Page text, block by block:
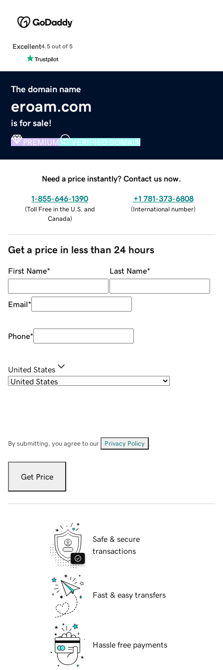
Excellent4.5 out of 5
The domain name
eroam.com
is for sale!
PREMIUM VERIFIED DOMAIN
Need a price instantly? Contact us now.
1-855-646-1390
(Toll Free in the U.S. and
Canada)
+1 781-373-6808
(International number)
Get a price in less than 24 hours
First Name* Last Name*
Email*
Phone*
United States
By submitting, you agree to our Privacy Policy
Get Price
Safe & secure
transactions
Fast & easy transfers
Hassle free payments